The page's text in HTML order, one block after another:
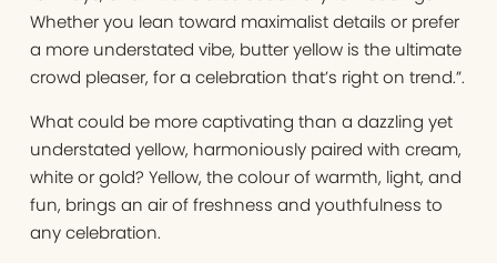
Whether you lean toward maximalist details or prefer
a more understated vibe, butter yellow is the ultimate
crowd pleaser, for a celebration that’s right on trend.”.
What could be more captivating than a dazzling yet
understated yellow, harmoniously paired with cream,
white or gold? Yellow, the colour of warmth, light, and
fun, brings an air of freshness and youthfulness to
any celebration.